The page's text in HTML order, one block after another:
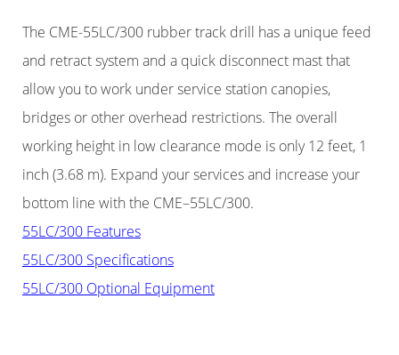
The CME-55LC/300 rubber track drill has a unique feed
and retract system and a quick disconnect mast that
allow you to work under service station canopies,
bridges or other overhead restrictions. The overall
working height in low clearance mode is only 12 feet, 1
inch (3.68 m). Expand your services and increase your
bottom line with the CME–55LC/300.
55LC/300 Features
55LC/300 Specifications
55LC/300 Optional Equipment